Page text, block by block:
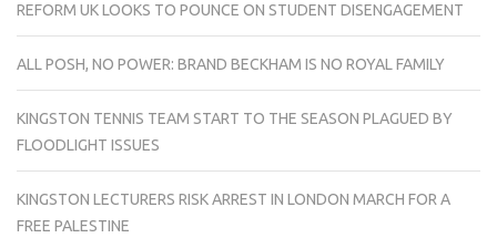
REFORM UK LOOKS TO POUNCE ON STUDENT DISENGAGEMENT
ALL POSH, NO POWER: BRAND BECKHAM IS NO ROYAL FAMILY
KINGSTON TENNIS TEAM START TO THE SEASON PLAGUED BY
FLOODLIGHT ISSUES
KINGSTON LECTURERS RISK ARREST IN LONDON MARCH FOR A
FREE PALESTINE